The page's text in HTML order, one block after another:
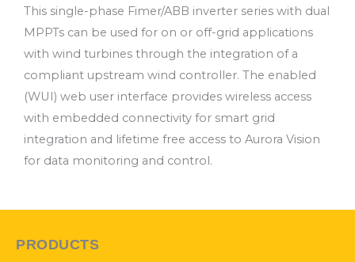
This single-phase Fimer/ABB inverter series with dual
MPPTs can be used for on or off-grid applications
with wind turbines through the integration of a
compliant upstream wind controller. The enabled
(WUI) web user interface provides wireless access
with embedded connectivity for smart grid
integration and lifetime free access to Aurora Vision
for data monitoring and control.
PRODUCTS